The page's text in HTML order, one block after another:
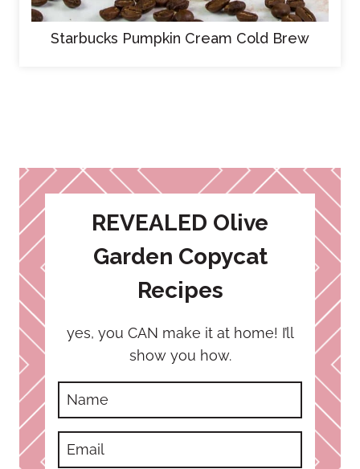
Starbucks Pumpkin Cream Cold Brew
REVEALED Olive
Garden Copycat
Recipes
yes, you CAN make it at home! I’ll
show you how.